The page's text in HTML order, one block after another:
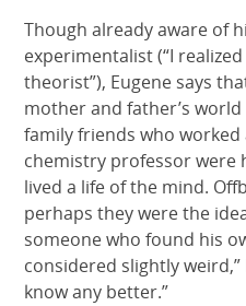
Though already aware of
experimentalist (“I
theorist”), Eugene says
mother and father’s
family friends who
chemistry professor were
lived a life of the mind.
perhaps they were the
someone who found his
considered slightly weird,”
know any better.”